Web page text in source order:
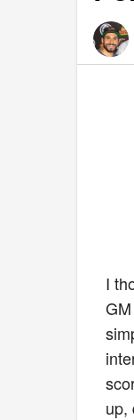
I
up,